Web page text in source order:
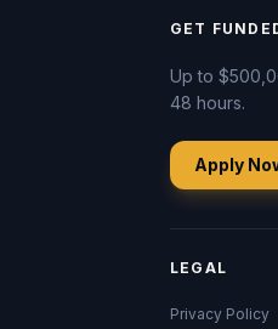
GET
Up to
48 hours.
Apply
LEGAL
Privacy Policy